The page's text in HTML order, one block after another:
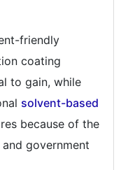
friendly
coating
to gain, while
solvent-based
because of the
government